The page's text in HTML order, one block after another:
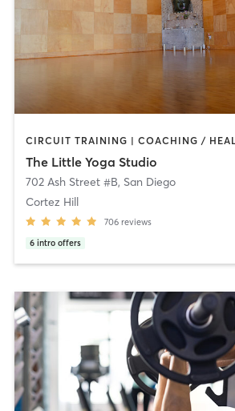
The Little Yoga Studio
702 Ash Street #B, San Diego
Cortez Hill
706 reviews
6 intro offers